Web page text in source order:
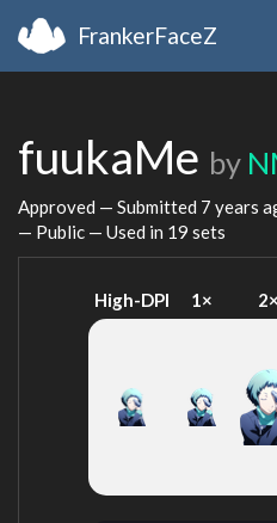
FrankerFaceZ
fuukaMe by
Approved — Submitted 7 years
— Public — Used in 19 sets
High-DPI 1× 2×